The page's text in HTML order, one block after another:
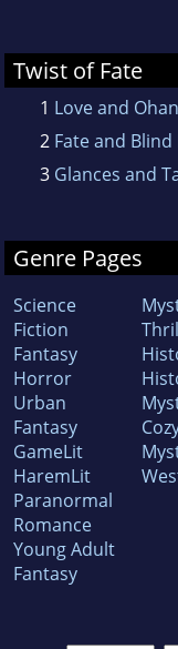
Twist of Fate
1 Love and
2 Fate and Blind
3 Glances and
Genre Pages
Science
Fiction
Fantasy
Horror
Urban
Fantasy
GameLit
HaremLit
Paranormal
Romance
Young Adult
Fantasy